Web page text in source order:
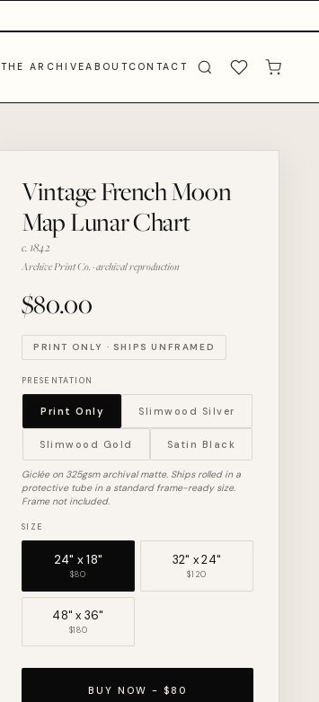
THE ARCHIVEABOUTCONTACT
Vintage French Moon
Map Lunar Chart
c. 1842
Archive Print Co. · archival reproduction
$80.00
PRINT ONLY · SHIPS UNFRAMED
PRESENTATION
Print Only Slimwood Silver
Slimwood Gold Satin Black
Giclée on 325gsm archival matte. Ships rolled in a
protective tube in a standard frame-ready size.
Frame not included.
SIZE
24" x 18"
$80
32" x 24"
$120
48" x 36"
$180
BUY NOW - $80